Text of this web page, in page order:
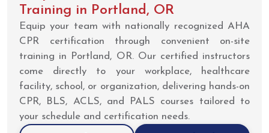
Training in Portland, OR
Equip your team with nationally recognized AHA
CPR certification through convenient on-site
training in Portland, OR. Our certified instructors
come directly to your workplace, healthcare
facility, school, or organization, delivering hands-on
CPR, BLS, ACLS, and PALS courses tailored to
your schedule and certification needs.